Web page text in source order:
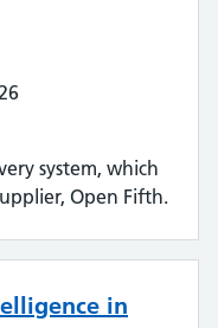
system, which
Open Fifth.
in